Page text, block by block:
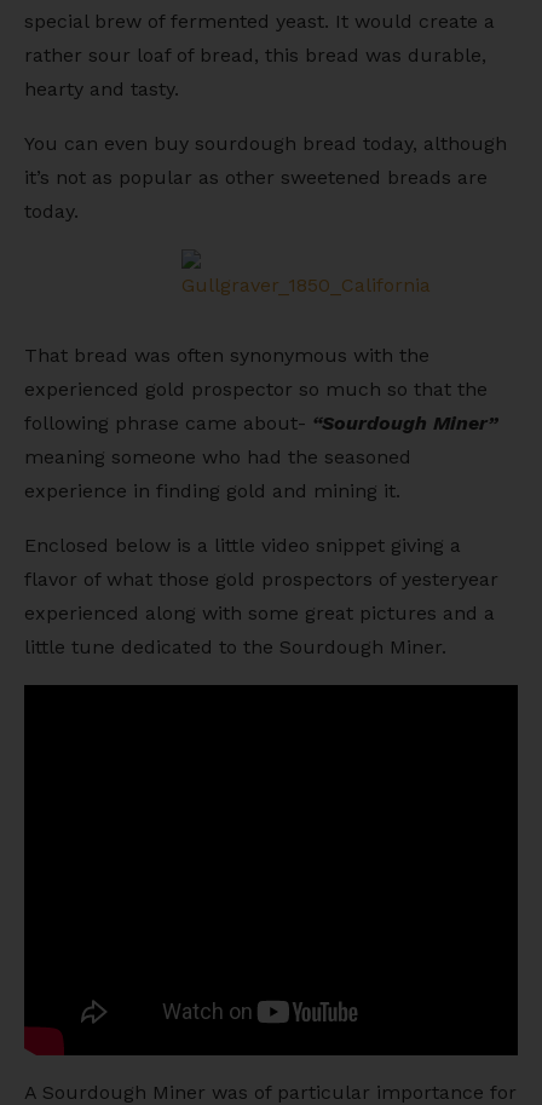
special brew of fermented yeast. It would create a
rather sour loaf of bread, this bread was durable,
hearty and tasty.
You can even buy sourdough bread today, although
it’s not as popular as other sweetened breads are
today.
That bread was often synonymous with the
experienced gold prospector so much so that the
following phrase came about- “Sourdough Miner”
meaning someone who had the seasoned
experience in finding gold and mining it.
Enclosed below is a little video snippet giving a
flavor of what those gold prospectors of yesteryear
experienced along with some great pictures and a
little tune dedicated to the Sourdough Miner.
A Sourdough Miner was of particular importance for